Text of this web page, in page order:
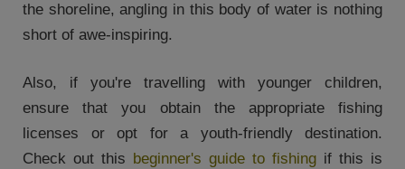
the shoreline, angling in this body of water is nothing
short of awe-inspiring.
Also, if you're travelling with younger children,
ensure that you obtain the appropriate fishing
licenses or opt for a youth-friendly destination.
Check out this beginner's guide to fishing if this is